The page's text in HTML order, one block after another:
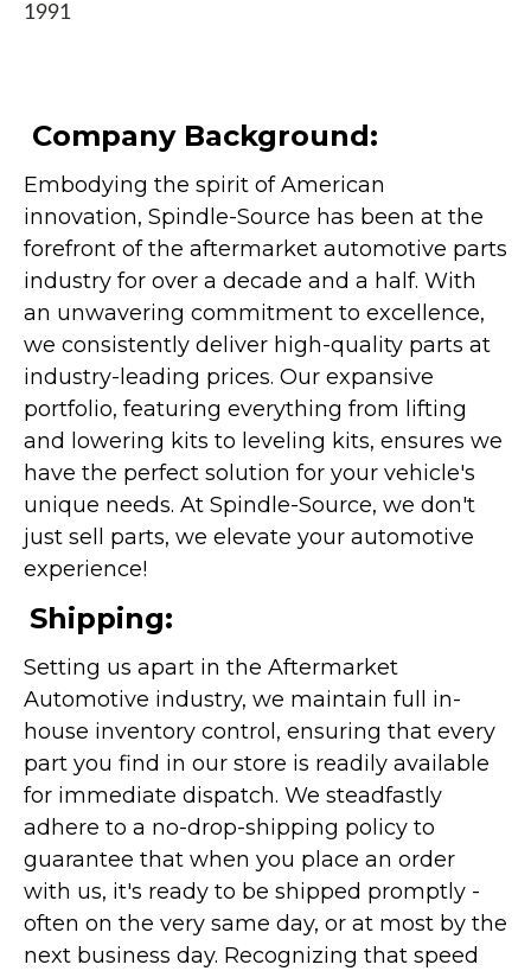
1991
Company Background:
Embodying the spirit of American
innovation, Spindle-Source has been at the
forefront of the aftermarket automotive parts
industry for over a decade and a half. With
an unwavering commitment to excellence,
we consistently deliver high-quality parts at
industry-leading prices. Our expansive
portfolio, featuring everything from lifting
and lowering kits to leveling kits, ensures we
have the perfect solution for your vehicle's
unique needs. At Spindle-Source, we don't
just sell parts, we elevate your automotive
experience!
Shipping:
Setting us apart in the Aftermarket
Automotive industry, we maintain full in-
house inventory control, ensuring that every
part you find in our store is readily available
for immediate dispatch. We steadfastly
adhere to a no-drop-shipping policy to
guarantee that when you place an order
with us, it's ready to be shipped promptly -
often on the very same day, or at most by the
next business day. Recognizing that speed